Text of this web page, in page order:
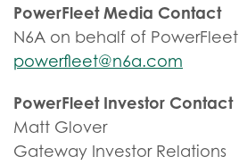
PowerFleet Media Contact
N6A on behalf of PowerFleet
powerfleet@n6a.com
PowerFleet Investor Contact
Matt Glover
Gateway Investor Relations